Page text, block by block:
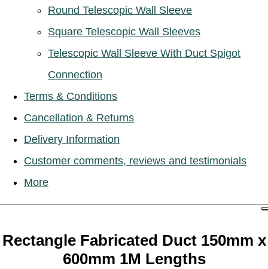
Round Telescopic Wall Sleeve
Square Telescopic Wall Sleeves
Telescopic Wall Sleeve With Duct Spigot
Connection
Terms & Conditions
Cancellation & Returns
Delivery Information
Customer comments, reviews and testimonials
More
Rectangle Fabricated Duct 150mm x
600mm 1M Lengths